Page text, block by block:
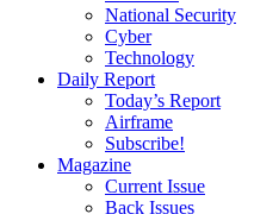
National Security
Cyber
Technology
Daily Report
Today’s Report
Airframe
Subscribe!
Magazine
Current Issue
Back Issues